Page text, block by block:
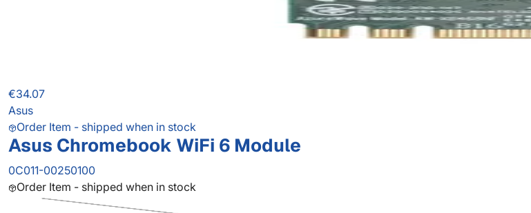
€34.07
Asus
Order Item - shipped when in stock
Asus Chromebook WiFi 6 Module
0C011-00250100
Order Item - shipped when in stock